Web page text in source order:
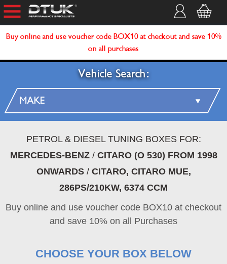
Buy online and use voucher code BOX10 at checkout and save 10%
on all purchases
Vehicle Search:
PETROL & DIESEL TUNING BOXES FOR:
MERCEDES-BENZ/ CITARO (O 530) FROM 1998
ONWARDS/ CITARO, CITARO MUE,
286PS/210KW, 6374 CCM
Buy online and use voucher code BOX10 at checkout
and save 10% on all Purchases
CHOOSE YOUR BOX BELOW